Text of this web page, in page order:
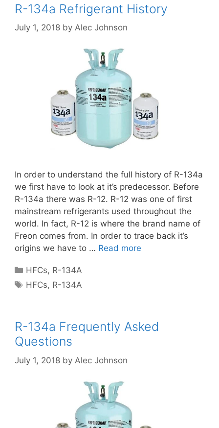
R-134a Refrigerant History
July 1, 2018 by Alec Johnson
In order to understand the full history of R-134a
we first have to look at it’s predecessor. Before
R-134a there was R-12. R-12 was one of first
mainstream refrigerants used throughout the
world. In fact, R-12 is where the brand name of
Freon comes from. In order to trace back it’s
origins we have to … Read more
Categories
HFCs, R-134A
Tags
HFCs, R-134A
R-134a Frequently Asked
Questions
July 1, 2018 by Alec Johnson